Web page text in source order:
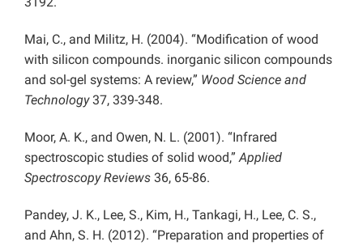
Mai, C., and Militz, H. (2004). “Modification of wood
with silicon compounds. inorganic silicon compounds
and sol-gel systems: A review,” Wood Science and
Technology37, 339-348.
Moor, A. K., and Owen, N. L. (2001). “Infrared
spectroscopic studies of solid wood,” Applied
Spectroscopy Reviews 36, 65-86.
Pandey, J. K., Lee, S., Kim, H., Tankagi, H., Lee, C. S.,
and Ahn, S. H. (2012). “Preparation and properties of